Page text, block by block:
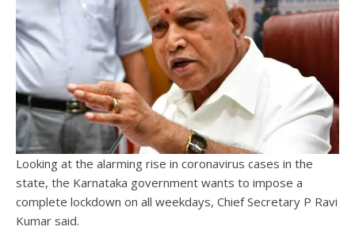
Looking at the alarming rise in coronavirus cases in the
state, the Karnataka government wants to impose a
complete lockdown on all weekdays, Chief Secretary P Ravi
Kumar said.